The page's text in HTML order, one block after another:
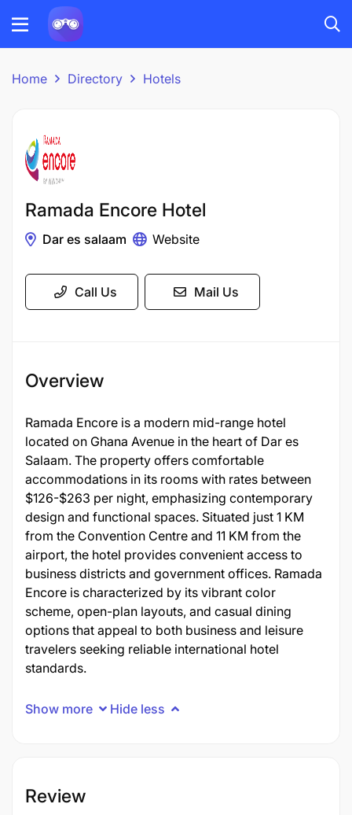
Home Directory Hotels
Ramada Encore Hotel
Dar es salaam Website
Call Us Mail Us
Overview
Ramada Encore is a modern mid-range hotel
located on Ghana Avenue in the heart of Dar es
Salaam. The property offers comfortable
accommodations in its rooms with rates between
$126-$263 per night, emphasizing contemporary
design and functional spaces. Situated just 1 KM
from the Convention Centre and 11 KM from the
airport, the hotel provides convenient access to
business districts and government offices. Ramada
Encore is characterized by its vibrant color
scheme, open-plan layouts, and casual dining
options that appeal to both business and leisure
travelers seeking reliable international hotel
standards.
Show more Hide less
Review